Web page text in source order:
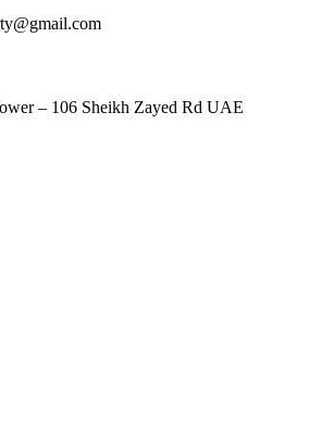
– 106 Sheikh Zayed Rd UAE